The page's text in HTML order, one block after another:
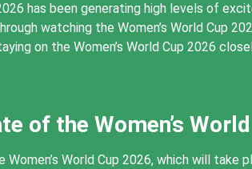
has been generating high levels of
watching the Women’s World Cup
on the Women’s World Cup 2026
of the Women’s
World Cup 2026, which will take